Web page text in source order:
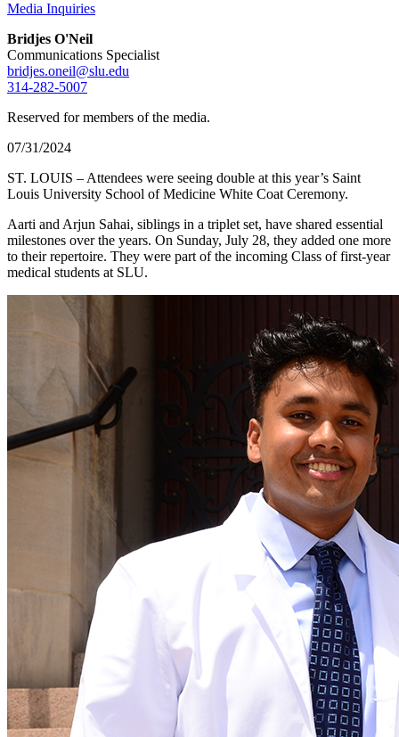
Media Inquiries
Bridjes O'Neil
Communications Specialist
bridjes.oneil@slu.edu
314-282-5007
Reserved for members of the media.
07/31/2024
ST. LOUIS – Attendees were seeing double at this year’s Saint
Louis University School of Medicine White Coat Ceremony.
Aarti and Arjun Sahai, siblings in a triplet set, have shared essential
milestones over the years. On Sunday, July 28, they added one more
to their repertoire. They were part of the incoming Class of first-year
medical students at SLU.